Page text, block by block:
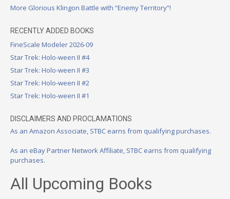
More Glorious Klingon Battle with “Enemy Territory”!
RECENTLY ADDED BOOKS
FineScale Modeler 2026-09
Star Trek: Holo-ween II #4
Star Trek: Holo-ween II #3
Star Trek: Holo-ween II #2
Star Trek: Holo-ween II #1
DISCLAIMERS AND PROCLAMATIONS
As an Amazon Associate, STBC earns from qualifying purchases.
As an eBay Partner Network Affiliate, STBC earns from qualifying
purchases.
All Upcoming Books